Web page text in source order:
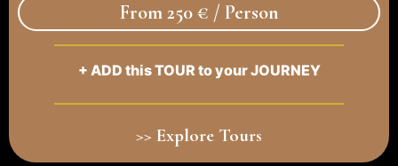
From 250 € / Person
+ ADD this TOUR to your JOURNEY
>> Explore Tours